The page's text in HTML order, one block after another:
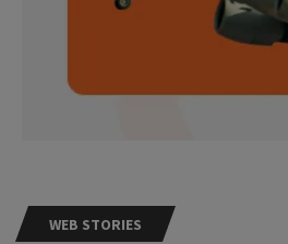
WEB STORIES